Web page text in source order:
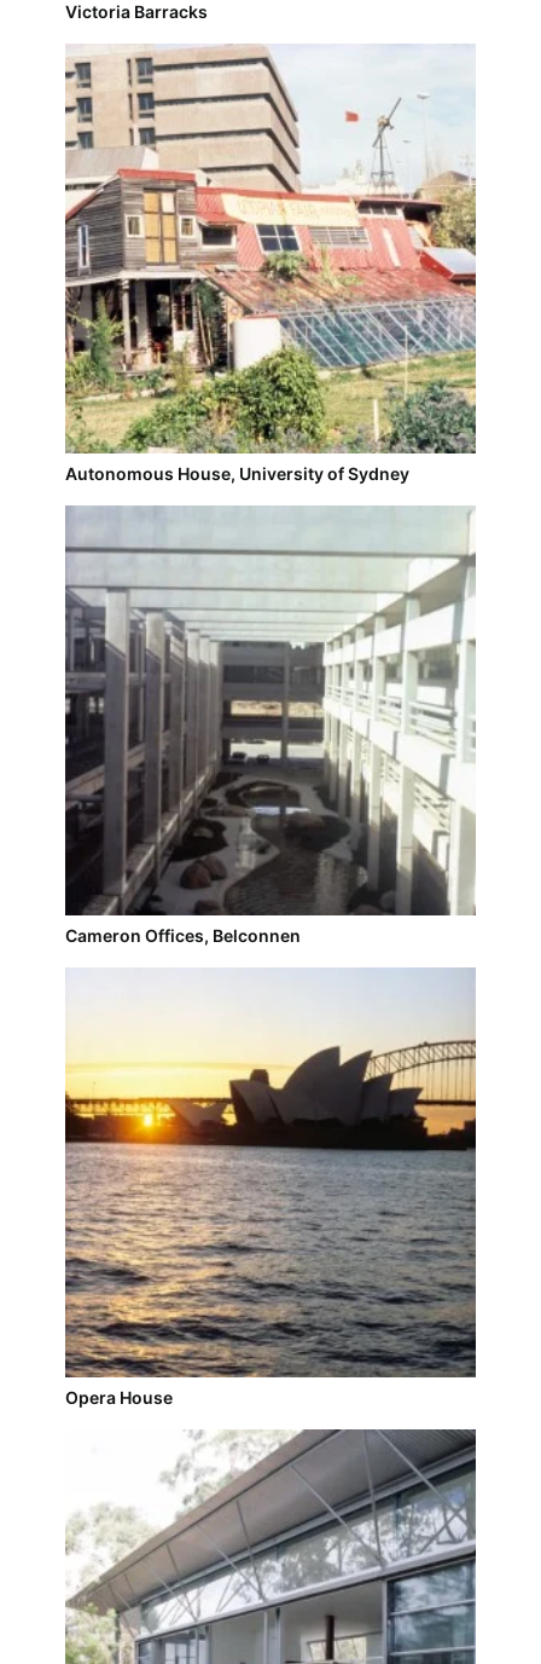
Victoria Barracks
Autonomous House, University of Sydney
Cameron Offices, Belconnen
Opera House